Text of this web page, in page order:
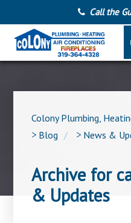
Call the
Colony Plumbing,
> Blog > News &
Archive for
& Updates